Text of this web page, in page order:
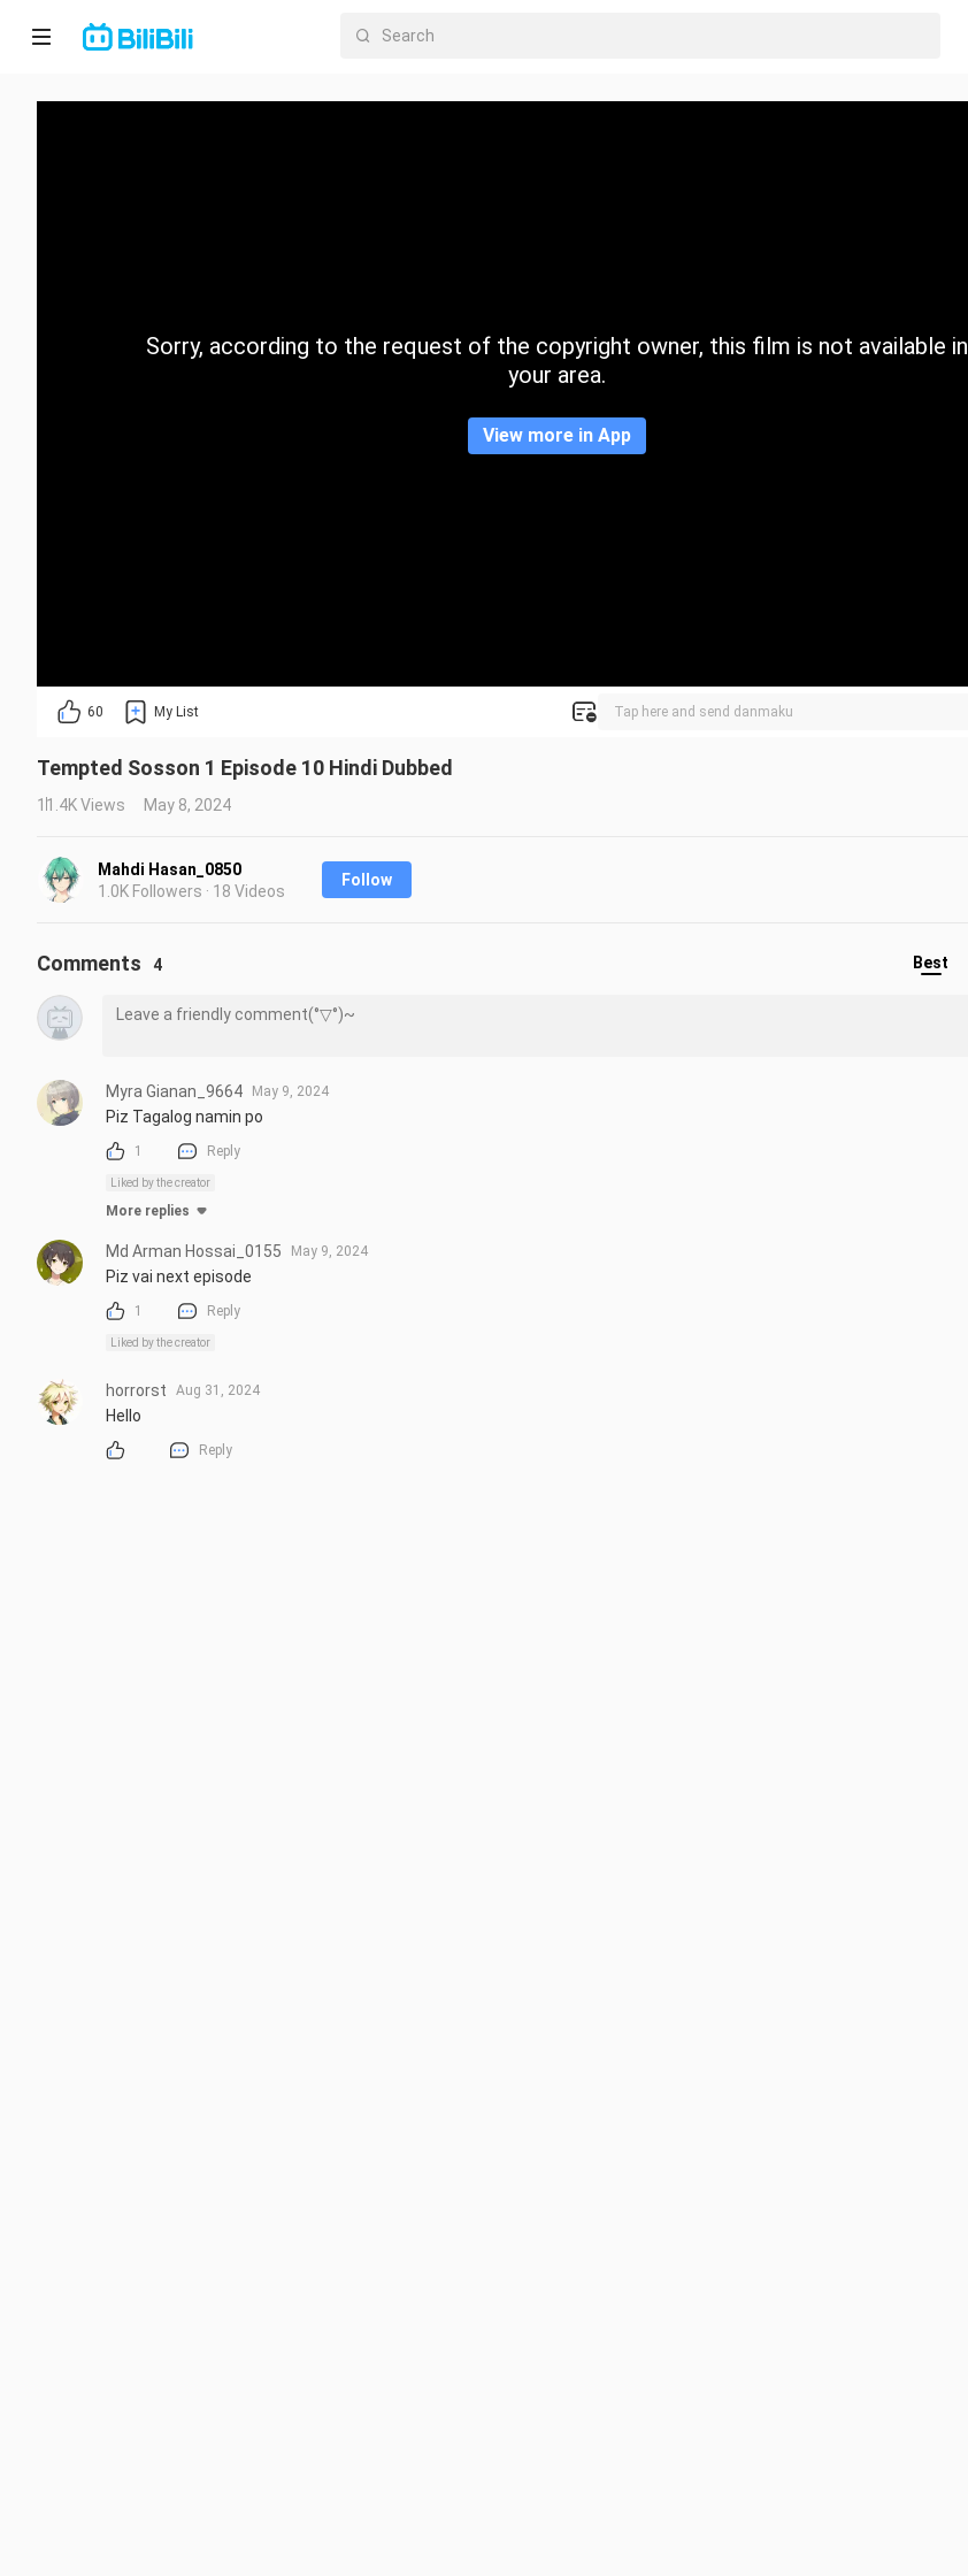
Home
CategorySorry, according to the request of the copyright owner, this film is not available in
your area.
View more in App
60 My List
Tempted Sosson 1 Episode 10 Hindi Dubbed
11.4K Views May 8, 2024
Mahdi Hasan_0850
1.0K Followers · 18 Videos
Follow
Comments 4 Best
Myra Gianan_9664 May 9, 2024
Piz Tagalog namin po
1 Reply
Liked by the creator
More replies
Md Arman Hossai_0155 May 9, 2024
Piz vai next episode
1 Reply
Liked by the creator
horrorst Aug 31, 2024
Hello
Reply